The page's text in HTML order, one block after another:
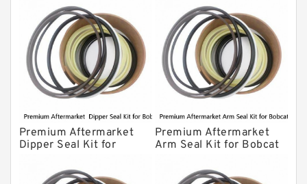
Premium Aftermarket
Dipper Seal Kit for
Premium Aftermarket
Arm Seal Kit for Bobcat